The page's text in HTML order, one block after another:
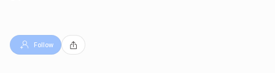
Follow